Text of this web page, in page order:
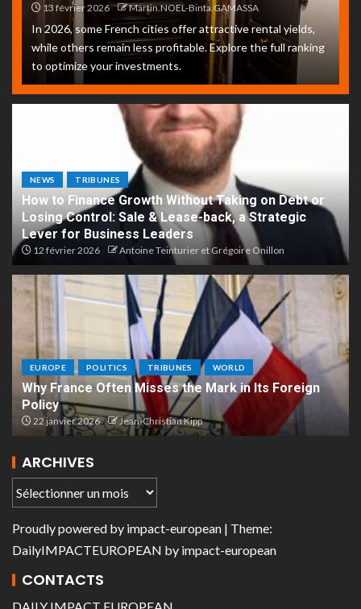
13 février 2026 Martin.NOEL-Binta.GAMASSA
In 2026, some French cities offer attractive rental yields,
while others remain less profitable. Explore the full ranking
to optimize your investments.
NEWS TRIBUNES
How to Finance Growth Without Taking on Debt or
Losing Control: Sale & Lease-back, a Strategic
Lever for Business Leaders
12 février 2026 Antoine Teinturier et Grégoire Onillon
EUROPE POLITICS TRIBUNES WORLD
Why France Often Misses the Mark in Its Foreign
Policy
22 janvier 2026 Jean-Christian Kipp
ARCHIVES
Proudly powered by impact-european | Theme:
DailyIMPACTEUROPEAN by impact-european
CONTACTS